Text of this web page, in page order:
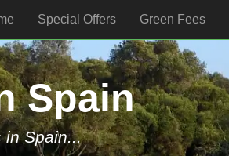
Special Offers Green Fees
Spain
in Spain...